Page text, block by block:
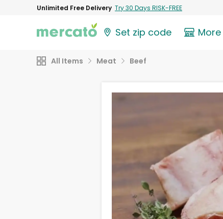
Unlimited Free Delivery Try 30 Days RISK-FREE
Set zip code
All Items Meat Beef